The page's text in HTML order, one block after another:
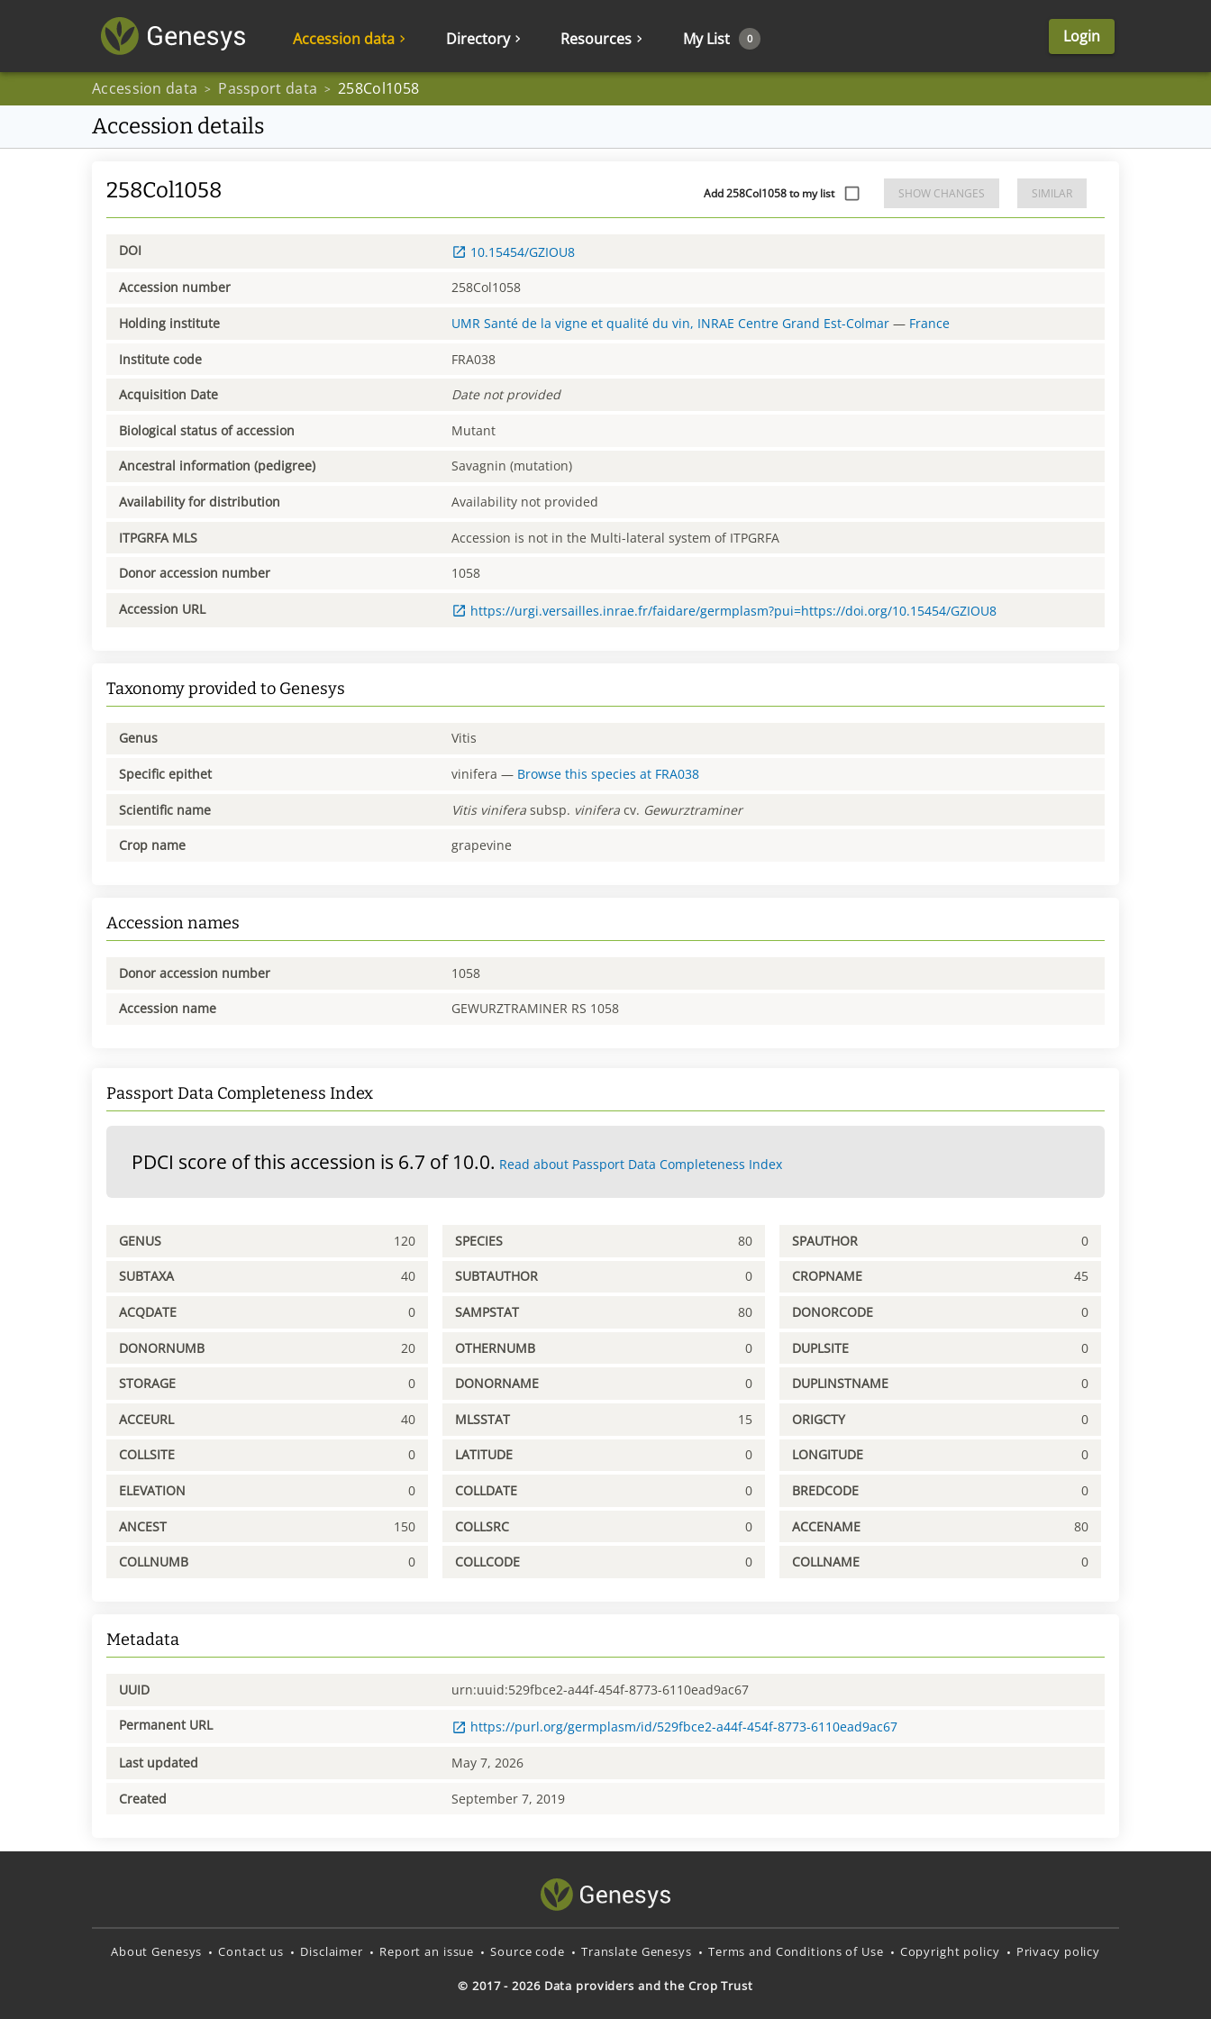
Accession data Directory Resources My List 0 Login
Accession data > Passport data > 258Col1058
Accession details
258Col1058 Add 258Col1058 to my list SHOW CHANGES SIMILAR
DOI 10.15454/GZIOU8
Accession number 258Col1058
Holding institute UMR Santé de la vigne et qualité du vin, INRAE Centre Grand Est-Colmar — France
Institute code FRA038
Acquisition Date Date not provided
Biological status of accession Mutant
Ancestral information (pedigree) Savagnin (mutation)
Availability for distribution Availability not provided
ITPGRFA MLS Accession is not in the Multi-lateral system of ITPGRFA
Donor accession number 1058
Accession URL https://urgi.versailles.inrae.fr/faidare/germplasm?pui=https://doi.org/10.15454/GZIOU8
Taxonomy provided to Genesys
Genus Vitis
Specific epithet vinifera — Browse this species at FRA038
Scientific name Vitis vinifera subsp. vinifera cv. Gewurztraminer
Crop name grapevine
Accession names
Donor accession number 1058
Accession name GEWURZTRAMINER RS 1058
Passport Data Completeness Index
PDCI score of this accession is 6.7 of 10.0. Read about Passport Data Completeness Index
GENUS 120 SPECIES 80 SPAUTHOR 0
SUBTAXA 40 SUBTAUTHOR 0 CROPNAME 45
ACQDATE 0 SAMPSTAT 80 DONORCODE 0
DONORNUMB 20 OTHERNUMB 0 DUPLSITE 0
STORAGE 0 DONORNAME 0 DUPLINSTNAME 0
ACCEURL 40 MLSSTAT 15 ORIGCTY 0
COLLSITE 0 LATITUDE 0 LONGITUDE 0
ELEVATION 0 COLLDATE 0 BREDCODE 0
ANCEST 150 COLLSRC 0 ACCENAME 80
COLLNUMB 0 COLLCODE 0 COLLNAME 0
Metadata
UUID urn:uuid:529fbce2-a44f-454f-8773-6110ead9ac67
Permanent URL https://purl.org/germplasm/id/529fbce2-a44f-454f-8773-6110ead9ac67
Last updated May 7, 2026
Created September 7, 2019
About Genesys Contact us Disclaimer Report an issue Source code Translate Genesys Terms and Conditions of Use Copyright policy Privacy policy
© 2017 - 2026 Data providers and the Crop Trust